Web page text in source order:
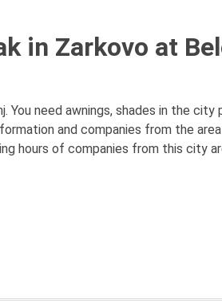
in Zarkovo at
You need awnings, shades in the
and companies from the
hours of companies from this city